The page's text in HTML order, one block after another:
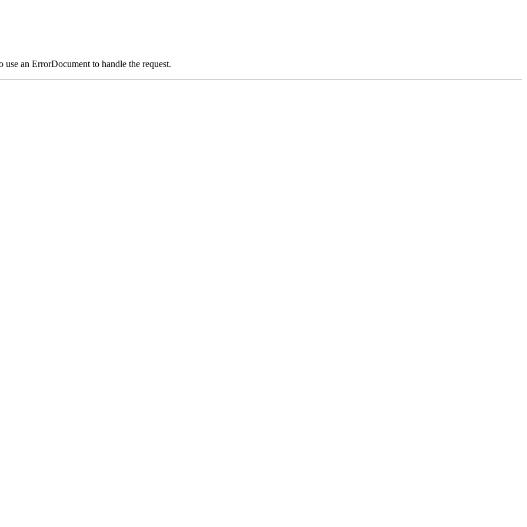
an ErrorDocument to handle the request.